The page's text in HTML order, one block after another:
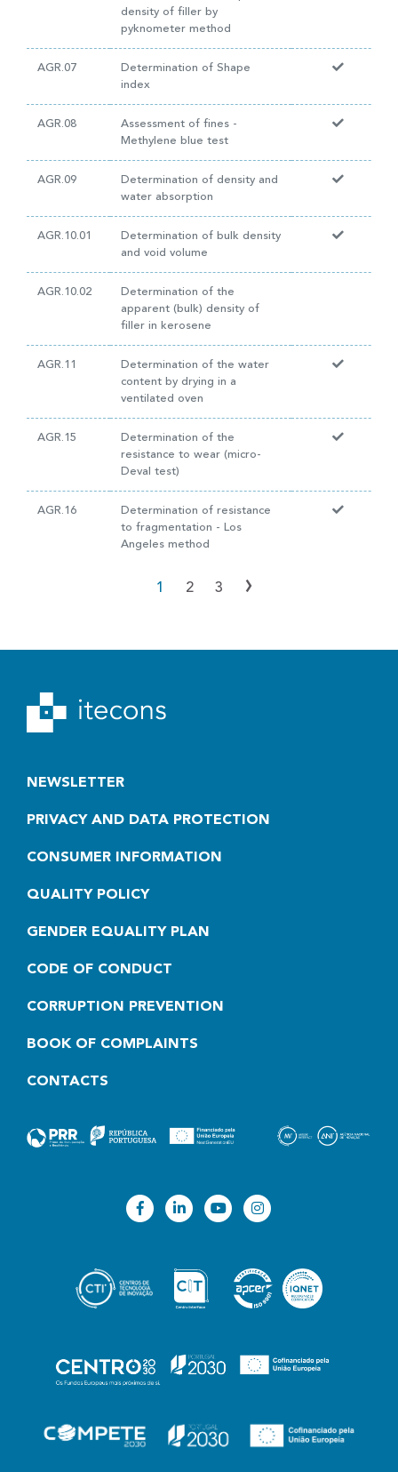
density of filler by
pyknometer method
AGR.07
Determination of Shape
index
AGR.08
Assessment of fines -
Methylene blue test
AGR.09
Determination of density and
water absorption
AGR.10.01
Determination of bulk density
and void volume
AGR.10.02
Determination of the
apparent (bulk) density of
filler in kerosene
AGR.11
Determination of the water
content by drying in a
ventilated oven
AGR.15
Determination of the
resistance to wear (micro-
Deval test)
AGR.16
Determination of resistance
to fragmentation - Los
Angeles method
1 2 3 ›
NEWSLETTER
PRIVACY AND DATA PROTECTION
CONSUMER INFORMATION
QUALITY POLICY
GENDER EQUALITY PLAN
CODE OF CONDUCT
CORRUPTION PREVENTION
BOOK OF COMPLAINTS
CONTACTS